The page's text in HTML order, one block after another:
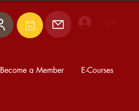
Become a Member E-Courses